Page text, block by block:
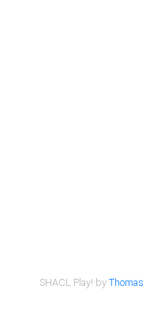
SHACL Play! byThomas